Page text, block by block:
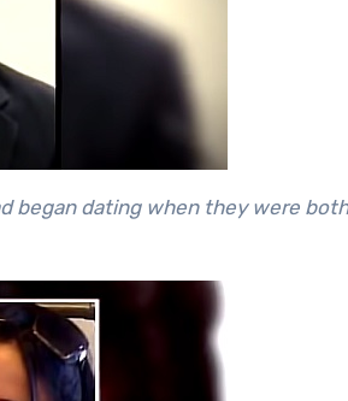
began dating when they were